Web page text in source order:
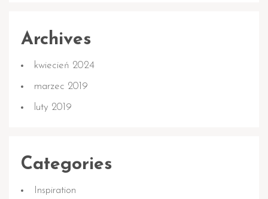
Archives
kwiecień 2024
marzec 2019
luty 2019
Categories
Inspiration